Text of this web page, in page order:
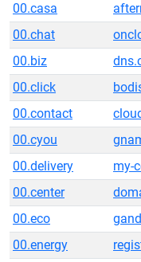
00.casa
00.chat
00.biz
00.click
00.contact
00.cyou
00.delivery
my-
00.center
00.eco
00.energy